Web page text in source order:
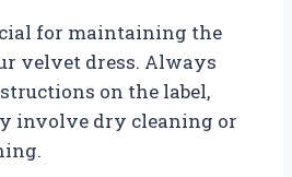
for maintaining the
velvet dress. Always
on the label,
involve dry cleaning or